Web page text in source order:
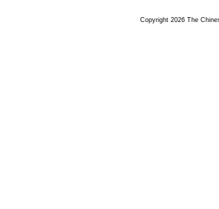
Copyright 2026 The